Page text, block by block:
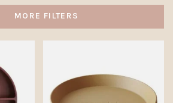
MORE FILTERS